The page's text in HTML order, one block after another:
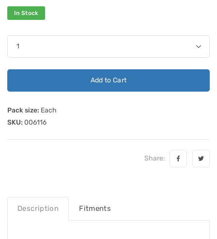
In Stock
Add to Cart
Pack size: Each
SKU: 006116
Share:
Description Fitments